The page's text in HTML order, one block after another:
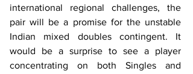
international regional challenges, the
pair will be a promise for the unstable
Indian mixed doubles contingent. It
would be a surprise to see a player
concentrating on both Singles and